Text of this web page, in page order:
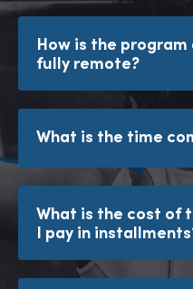
How is the
fully remote?
What is the time
What is the cost of
I pay in